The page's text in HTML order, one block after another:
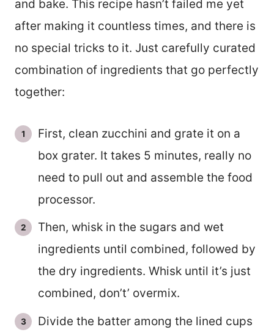
and bake. This recipe hasn’t failed me yet
after making it countless times, and there is
no special tricks to it. Just carefully curated
combination of ingredients that go perfectly
together:
First, clean zucchini and grate it on a
box grater. It takes 5 minutes, really no
need to pull out and assemble the food
processor.
Then, whisk in the sugars and wet
ingredients until combined, followed by
the dry ingredients. Whisk until it’s just
combined, don’t’ overmix.
Divide the batter among the lined cups